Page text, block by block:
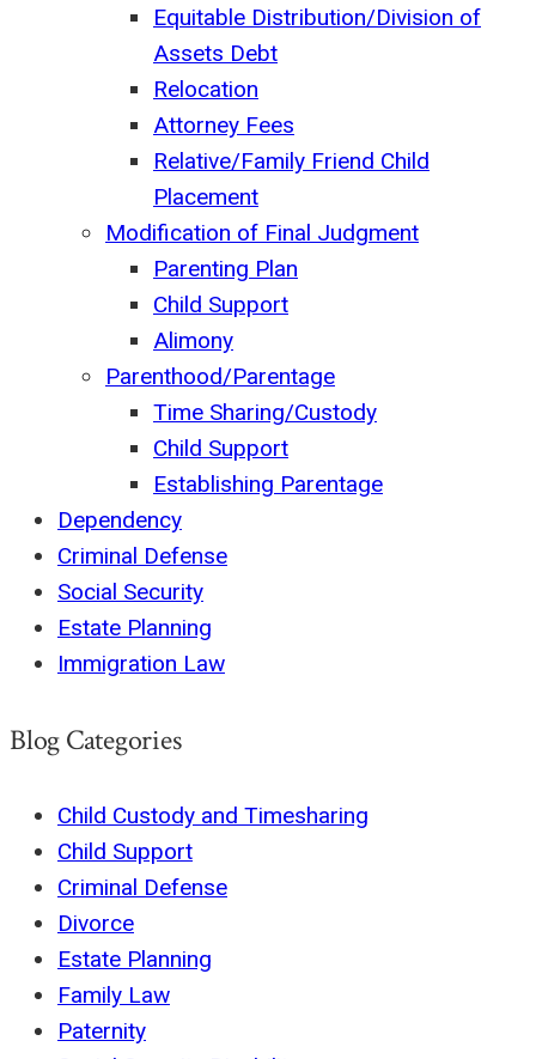
Equitable Distribution/Division of
Assets Debt
Relocation
Attorney Fees
Relative/Family Friend Child
Placement
Modification of Final Judgment
Parenting Plan
Child Support
Alimony
Parenthood/Parentage
Time Sharing/Custody
Child Support
Establishing Parentage
Dependency
Criminal Defense
Social Security
Estate Planning
Immigration Law
Blog Categories
Child Custody and Timesharing
Child Support
Criminal Defense
Divorce
Estate Planning
Family Law
Paternity